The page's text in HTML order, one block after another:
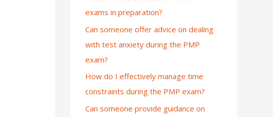
:exams in preparation?
Can someone offer advice on dealing
with test anxiety during the PMP
exam?
How do I effectively manage time
constraints during the PMP exam?
Can someone provide guidance on